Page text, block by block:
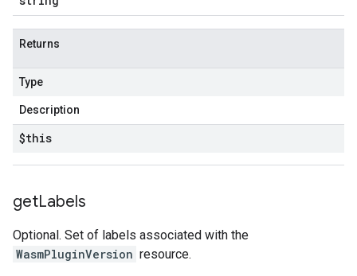
Returns
Type
Description
$this
getLabels
Optional. Set of labels associated with the
WasmPluginVersion resource.